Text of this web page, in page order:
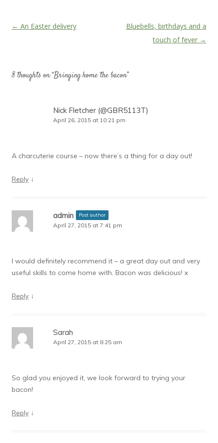
Post
← An Easter delivery
Bluebells, birthdays and a
touch of fever →
8 thoughts on “Bringing home the bacon”
Nick Fletcher (@GBR5113T)
April 26, 2015 at 10:21 pm
A charcuterie course – now there’s a thing for a day out!
Reply ↓
admin Post author
April 27, 2015 at 7:41 pm
I would definitely recommend it – a great day out and very
useful skills to come home with. Bacon was delicious! x
Reply ↓
Sarah
April 27, 2015 at 8:25 am
So glad you enjoyed it, we look forward to trying your
bacon!
Reply ↓